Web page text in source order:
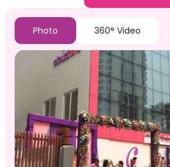
Photo 360° Video